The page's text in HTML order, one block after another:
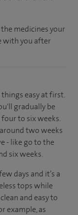
medicines your
with you after
easy at first.
gradually be
to six weeks.
two weeks
- like go to the
six weeks.
days and it’s a
tops while
and easy to
example, as